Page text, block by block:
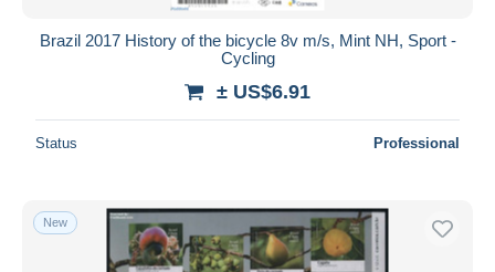
Brazil 2017 History of the bicycle 8v m/s, Mint NH, Sport -
Cycling
± US$6.91
Status Professional
New